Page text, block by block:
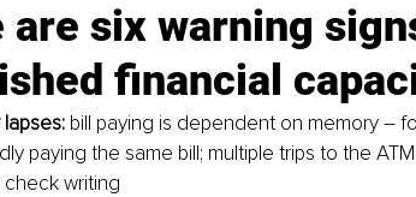
are six warning
financial
bill paying is dependent on memory –
paying the same bill; multiple trips to the
check writing